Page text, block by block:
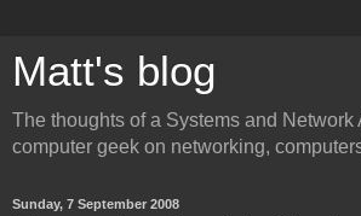
Matt's blog
The thoughts of a Systems and Network
computer geek on networking,
Sunday, 7 September 2008